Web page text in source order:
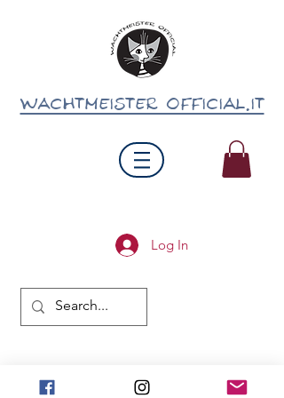
wachtmeister official.it
Log In